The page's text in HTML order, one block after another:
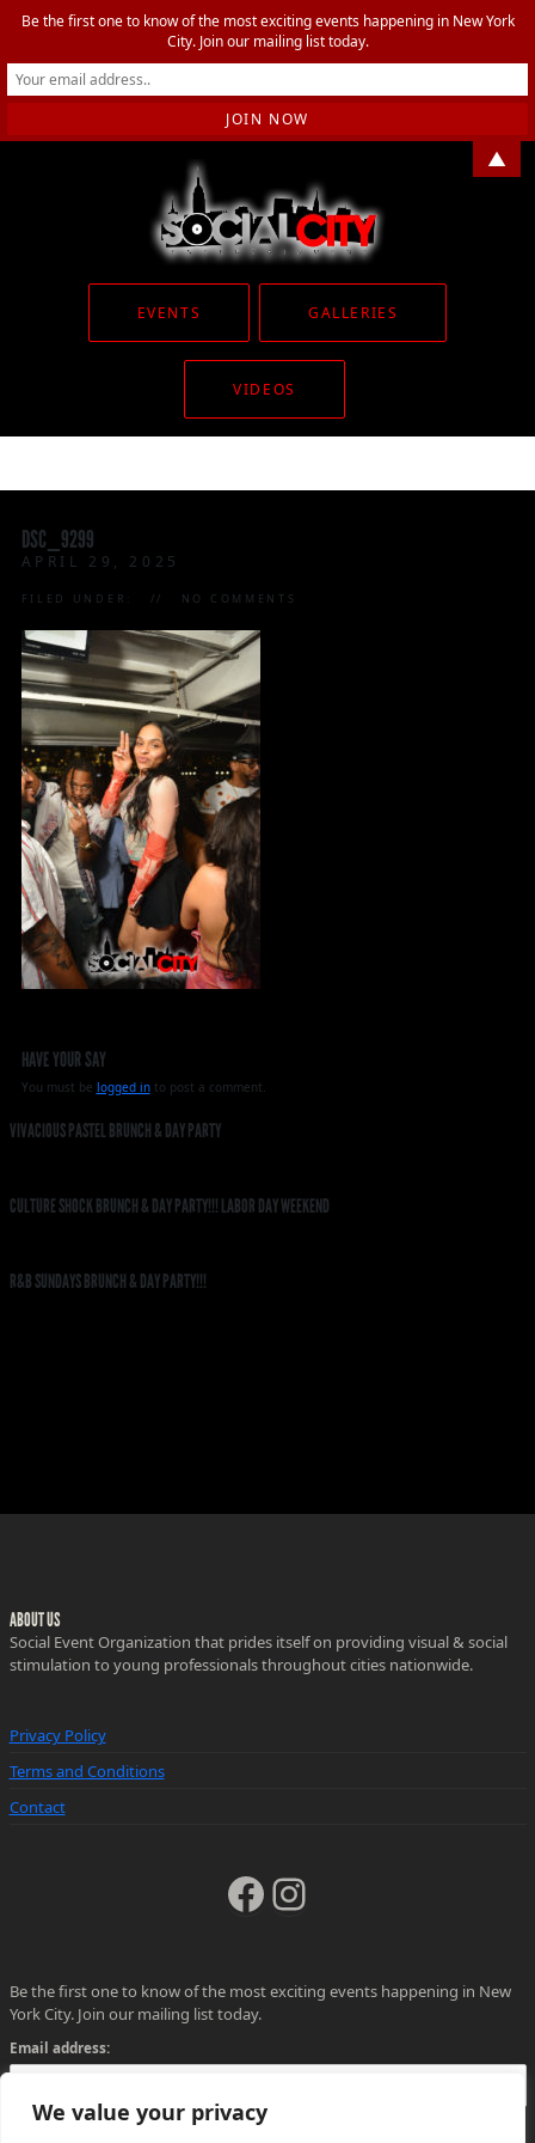
We value your privacy
EVENTS GALLERIES
VIDEOS
DSC_9299
APRIL 29, 2025
FILED UNDER: NO COMMENTS
HAVE YOUR SAY
You must be logged into post a comment.
VIVACIOUS PASTEL BRUNCH & DAY PARTY
CULTURE SHOCK BRUNCH & DAY PARTY!!! LABOR DAY WEEKEND
R&B SUNDAYS BRUNCH & DAY PARTY!!!
ABOUT US
Social Event Organization that prides itself on providing visual & social
stimulation to young professionals throughout cities nationwide.
Privacy Policy
Terms and Conditions
Contact
Facebook
Instagram
Be the first one to know of the most exciting events happening in New
York City. Join our mailing list today.
Email address:
Be the first one to know of the most exciting events happening in New York
City. Join our mailing list today.
▲